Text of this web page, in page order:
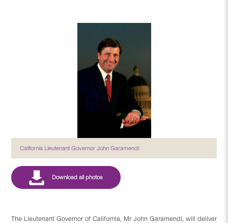
California Lieutenant Governor John Garamendi
The Lieutenant Governor of California, Mr John Garamendi, will deliver